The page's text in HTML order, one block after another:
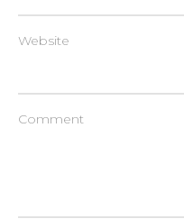
Website
Comment